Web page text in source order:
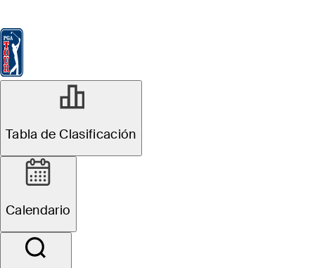
Tabla de Clasificación
Calendario